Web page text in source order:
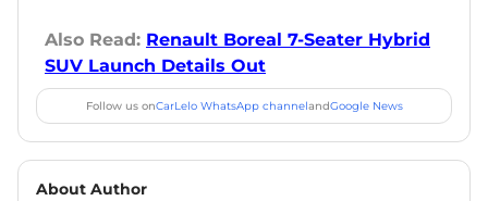
Also Read: Renault Boreal 7-Seater Hybrid
SUV Launch Details Out
Follow us onCarLelo WhatsApp channelandGoogle News
About Author